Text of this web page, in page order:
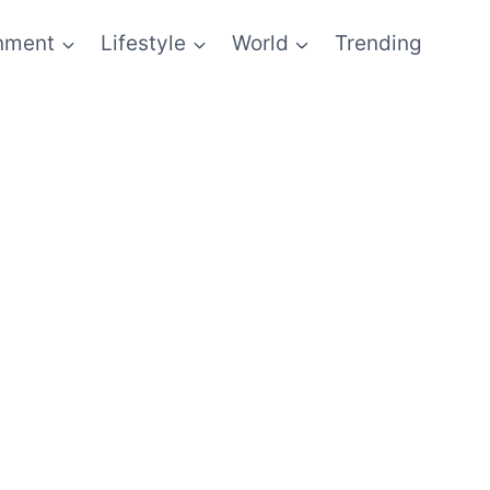
Lifestyle World Trending